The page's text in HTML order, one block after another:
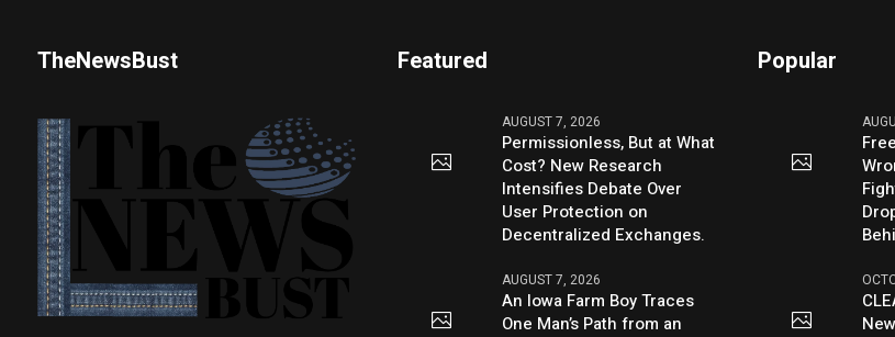
TheNewsBust Featured
AUGUST 7, 2026
Permissionless, But at What
Cost? New Research
Intensifies Debate Over
User Protection on
Decentralized Exchanges.
AUGUST 7, 2026
An Iowa Farm Boy Traces
One Man’s Path from an
Popular